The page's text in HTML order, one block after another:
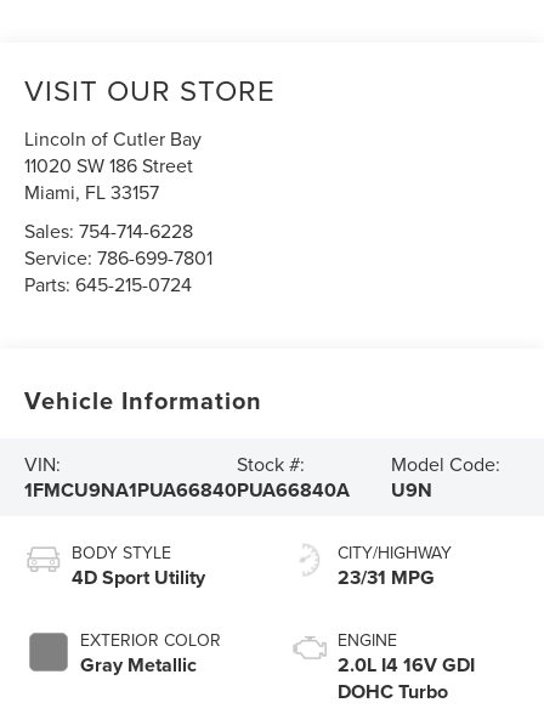
VISIT OUR STORE
Lincoln of Cutler Bay
11020 SW 186 Street
Miami, FL33157
Sales:754-714-6228
Service:786-699-7801
Parts:645-215-0724
Vehicle Information
VIN:
1FMCU9NA1PUA66840
Stock #:
PUA66840A
Model Code:
U9N
BODY STYLE
4D Sport Utility
EXTERIOR COLOR
Gray Metallic
CITY/HIGHWAY
23/31 MPG
ENGINE
2.0L I4 16V GDI
DOHC Turbo